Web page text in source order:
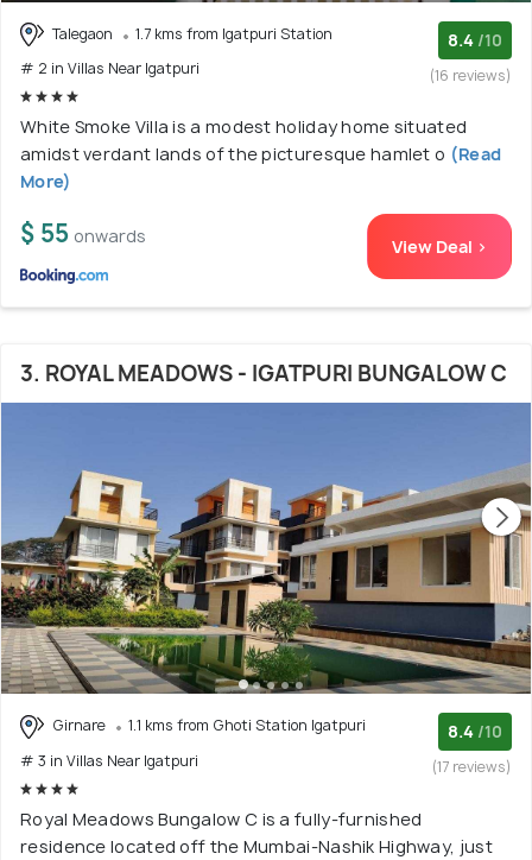
Talegaon
1.7 kms from Igatpuri Station
# 2 in Villas Near Igatpuri
8.4 /10
(16 reviews)
White Smoke Villa is a modest holiday home situated
amidst verdant lands of the picturesque hamlet o (Read
More)
$ 55 onwards View Deal >
3. ROYAL MEADOWS - IGATPURI BUNGALOW C
Girnare
1.1 kms from Ghoti Station Igatpuri
# 3 in Villas Near Igatpuri
8.4 /10
(17 reviews)
Royal Meadows Bungalow C is a fully-furnished
residence located off the Mumbai-Nashik Highway, just